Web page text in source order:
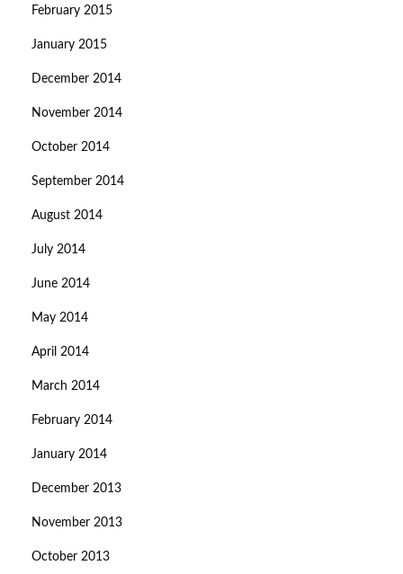
February 2015
January 2015
December 2014
November 2014
October 2014
September 2014
August 2014
July 2014
June 2014
May 2014
April 2014
March 2014
February 2014
January 2014
December 2013
November 2013
October 2013